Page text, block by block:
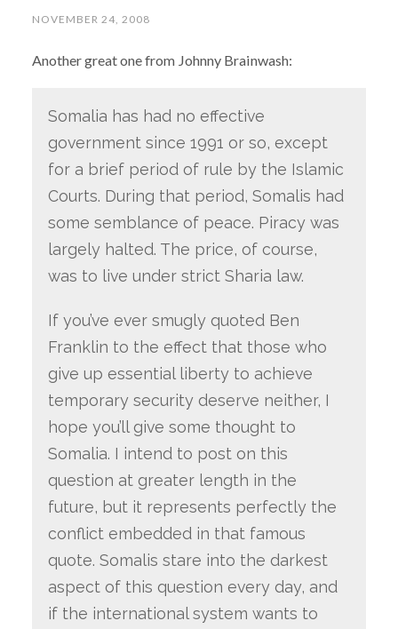
NOVEMBER 24, 2008
Another great one from Johnny Brainwash:
Somalia has had no effective
government since 1991 or so, except
for a brief period of rule by the Islamic
Courts. During that period, Somalis had
some semblance of peace. Piracy was
largely halted. The price, of course,
was to live under strict Sharia law.
If you’ve ever smugly quoted Ben
Franklin to the effect that those who
give up essential liberty to achieve
temporary security deserve neither, I
hope you’ll give some thought to
Somalia. I intend to post on this
question at greater length in the
future, but it represents perfectly the
conflict embedded in that famous
quote. Somalis stare into the darkest
aspect of this question every day, and
if the international system wants to